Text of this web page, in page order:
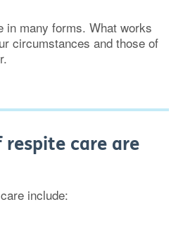
in many forms. What works
circumstances and those of
care are
include: